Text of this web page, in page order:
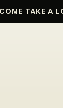
COME TAKE A